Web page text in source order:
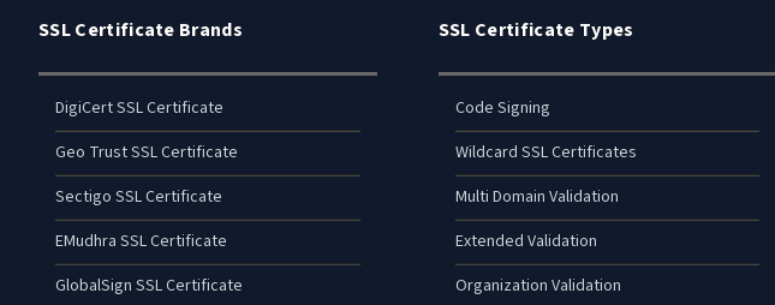
SSL Certificate Brands
DigiCert SSL Certificate
Geo Trust SSL Certificate
Sectigo SSL Certificate
EMudhra SSL Certificate
GlobalSign SSL Certificate
SSL Certificate Types
Code Signing
Wildcard SSL Certificates
Multi Domain Validation
Extended Validation
Organization Validation